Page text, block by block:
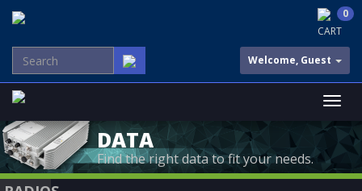
CART
0
Welcome, Guest
DATA
Find the right data to fit your needs.